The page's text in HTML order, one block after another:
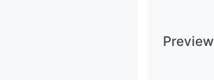
Preview